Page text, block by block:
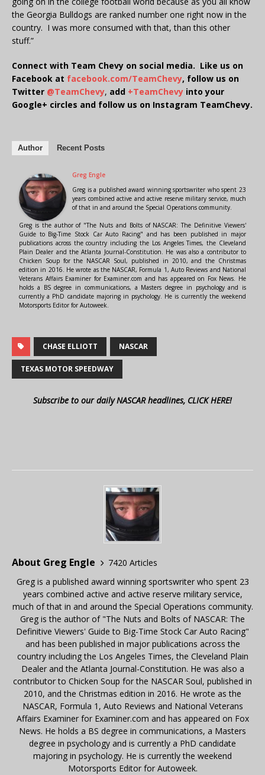
the Georgia Bulldogs are ranked number one right now in the
country. I was more consumed with that, than this other
stuff.”
Connect with Team Chevy on social media. Like us on
Facebook at facebook.com/TeamChevy, follow us on
Twitter @TeamChevy, add +TeamChevy into your
Google+ circles and follow us on Instagram TeamChevy.
Author Recent Posts
Greg Engle
Greg is a published award winning sportswriter who spent 23
years combined active and active reserve military service, much
of that in and around the Special Operations community.
Greg is the author of "The Nuts and Bolts of NASCAR: The Definitive Viewers'
Guide to Big-Time Stock Car Auto Racing" and has been published in major
publications across the country including the Los Angeles Times, the Cleveland
Plain Dealer and the Atlanta Journal-Constitution. He was also a contributor to
Chicken Soup for the NASCAR Soul, published in 2010, and the Christmas
edition in 2016. He wrote as the NASCAR, Formula 1, Auto Reviews and National
Veterans Affairs Examiner for Examiner.com and has appeared on Fox News. He
holds a BS degree in communications, a Masters degree in psychology and is
currently a PhD candidate majoring in psychology. He is currently the weekend
Motorsports Editor for Autoweek.
CHASE ELLIOTT NASCAR
TEXAS MOTOR SPEEDWAY
Subscribe to our daily NASCAR headlines, CLICK HERE!
About Greg Engle
7420 Articles
Greg is a published award winning sportswriter who spent 23
years combined active and active reserve military service,
much of that in and around the Special Operations community.
Greg is the author of "The Nuts and Bolts of NASCAR: The
Definitive Viewers' Guide to Big-Time Stock Car Auto Racing"
and has been published in major publications across the
country including the Los Angeles Times, the Cleveland Plain
Dealer and the Atlanta Journal-Constitution. He was also a
contributor to Chicken Soup for the NASCAR Soul, published in
2010, and the Christmas edition in 2016. He wrote as the
NASCAR, Formula 1, Auto Reviews and National Veterans
Affairs Examiner for Examiner.com and has appeared on Fox
News. He holds a BS degree in communications, a Masters
degree in psychology and is currently a PhD candidate
majoring in psychology. He is currently the weekend
Motorsports Editor for Autoweek.